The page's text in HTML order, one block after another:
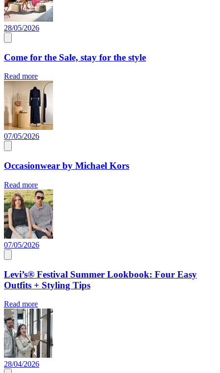
28/05/2026
Come for the Sale, stay for the style
Read more
07/05/2026
Occasionwear by Michael Kors
Read more
07/05/2026
Levi’s® Festival Summer Lookbook: Four Easy
Outfits + Styling Tips
Read more
28/04/2026